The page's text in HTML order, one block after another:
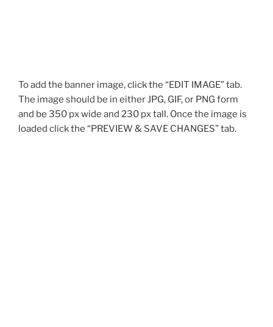
To add the banner image, click the “EDIT IMAGE” tab.
The image should be in either JPG, GIF, or PNG form
and be 350 px wide and 230 px tall. Once the image is
loaded click the “PREVIEW & SAVE CHANGES” tab.